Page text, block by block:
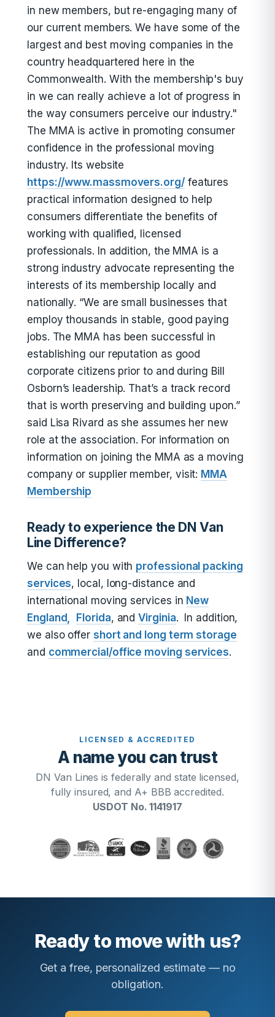
in new members, but re-engaging many of
our current members. We have some of the
largest and best moving companies in the
country headquartered here in the
Commonwealth. With the membership's buy
in we can really achieve a lot of progress in
the way consumers perceive our industry."
The MMA is active in promoting consumer
confidence in the professional moving
industry. Its website
https://www.massmovers.org/features
practical information designed to help
consumers differentiate the benefits of
working with qualified, licensed
professionals. In addition, the MMA is a
strong industry advocate representing the
interests of its membership locally and
nationally. “We are small businesses that
employ thousands in stable, good paying
jobs. The MMA has been successful in
establishing our reputation as good
corporate citizens prior to and during Bill
Osborn’s leadership. That’s a track record
that is worth preserving and building upon.”
said Lisa Rivard as she assumes her new
role at the association. For information on
information on joining the MMA as a moving
company or supplier member, visit: MMA
Membership
Ready to experience the DN Van
Line Difference?
We can help you with professional packing
services, local, long-distance and
international moving services in New
England,
Florida, andVirginia. In addition,
we also offer short and long term storage
and commercial/office moving services.
LICENSED & ACCREDITED
A name you can trust
DN Van Lines is federally and state licensed,
fully insured, and A+ BBB accredited.
USDOT No. 1141917
Ready to move with us?
Get a free, personalized estimate — no
obligation.